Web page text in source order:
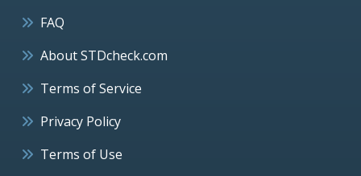
FAQ
About STDcheck.com
Terms of Service
Privacy Policy
Terms of Use